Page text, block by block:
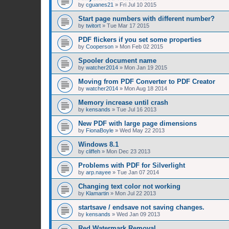
by cguanes21 » Fri Jul 10 2015
Start page numbers with different number?
by twitort » Tue Mar 17 2015
PDF flickers if you set some properties
by Cooperson » Mon Feb 02 2015
Spooler document name
by watcher2014 » Mon Jan 19 2015
Moving from PDF Converter to PDF Creator
by watcher2014 » Mon Aug 18 2014
Memory increase until crash
by kensands » Tue Jul 16 2013
New PDF with large page dimensions
by FionaBoyle » Wed May 22 2013
Windows 8.1
by cliffeh » Mon Dec 23 2013
Problems with PDF for Silverlight
by arp.nayee » Tue Jan 07 2014
Changing text color not working
by Klamartin » Mon Jul 22 2013
startsave / endsave not saving changes.
by kensands » Wed Jan 09 2013